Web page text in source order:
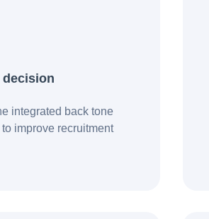
integrated back tone
improve recruitment